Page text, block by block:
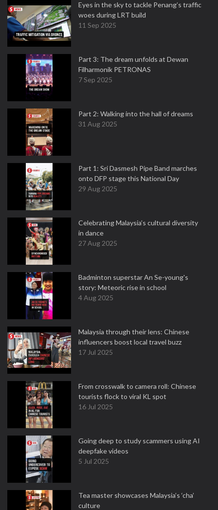
Eyes in the sky to tackle Penang’s traffic
woes during LRT build
11 Sep 2025
Part 3: The dream unfolds at Dewan
Filharmonik PETRONAS
7 Sep 2025
Part 2: Walking into the hall of dreams
31 Aug 2025
Part 1: Sri Dasmesh Pipe Band marches
onto DFP stage this National Day
29 Aug 2025
Celebrating Malaysia’s cultural diversity
in dance
27 Aug 2025
Badminton superstar An Se-young's
story: Meteoric rise in school
4 Aug 2025
Malaysia through their lens: Chinese
influencers boost local travel buzz
17 Jul 2025
From crosswalk to camera roll: Chinese
tourists flock to viral KL spot
16 Jul 2025
Going deep to study scammers using AI
deepfake videos
5 Jul 2025
Tea master showcases Malaysia’s ‘cha’
culture